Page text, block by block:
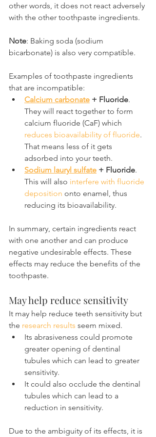
other words, it does not react adversely
with the other toothpaste ingredients.
Note: Baking soda (sodium
bicarbonate) is also very compatible.
Examples of toothpaste ingredients
that are incompatible:
Calcium carbonate + Fluoride.
They will react together to form
calcium fluoride (CaF) which
reduces bioavailability of fluoride.
That means less of it gets
adsorbed into your teeth.
Sodium lauryl sulfate + Fluoride.
This will also interfere with fluoride
deposition onto enamel, thus
reducing its bioavailability.
In summary, certain ingredients react
with one another and can produce
negative undesirable effects. These
effects may reduce the benefits of the
toothpaste.
May help reduce sensitivity
It may help reduce teeth sensitivity but
the research results seem mixed.
Its abrasiveness could promote
greater opening of dentinal
tubules which can lead to greater
sensitivity.
It could also occlude the dentinal
tubules which can lead to a
reduction in sensitivity.
Due to the ambiguity of its effects, it is